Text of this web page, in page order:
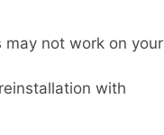
may not work on your
with